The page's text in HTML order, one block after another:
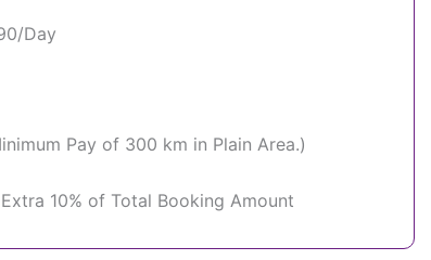
Day
Pay of 300 km in Plain Area.)
10% of Total Booking Amount